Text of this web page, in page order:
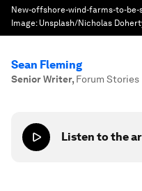
New-offshore-wind-farms-to-be-
Image: Unsplash/Nicholas
Sean Fleming
Senior Writer, Forum Stories
Listen to the